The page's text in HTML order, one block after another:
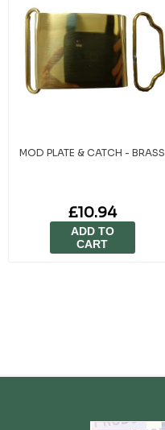
MOD PLATE & CATCH - BRASS
£10.94
ADD TO
CART